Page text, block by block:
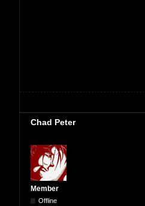
Chad Peter
Member
Offline